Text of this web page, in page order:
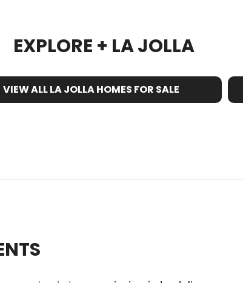
EXPLORE + LA JOLLA
VIEW ALL LA JOLLA HOMES FOR SALE